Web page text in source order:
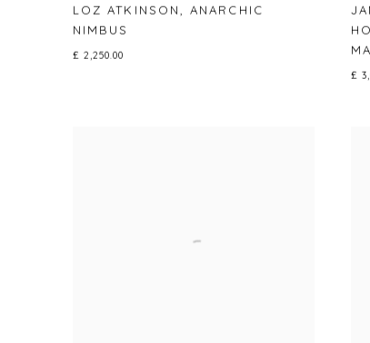
LOZ ATKINSON,ANARCHIC
NIMBUS
£ 2,250.00
£